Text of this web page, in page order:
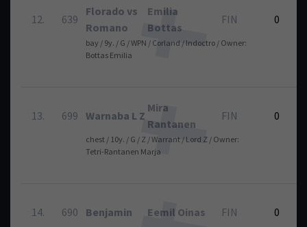
12. 639
Florado vs
Romano
Emilia
Bottas
FIN 0
bay / 9y. / G / WPN / Corland / Indoctro / Owner:
Bottas Emilia
13. 699 Warnaba L Z
Mira
Rantanen
FIN 0
chest / 10y. / G / Z / Warrant / Lord Z / Owner:
Tetri-Rantanen Marja
14. 690 Benjamin Eemil Oinas FIN 0